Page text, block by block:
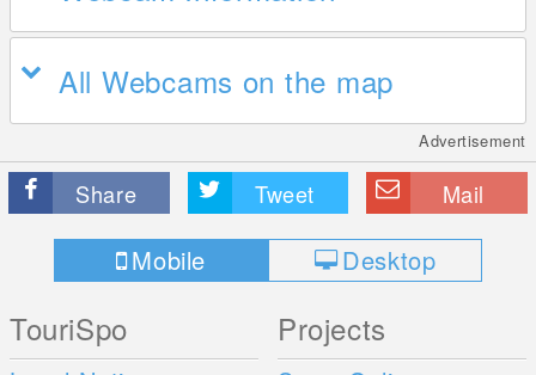
All Webcams on the map
Advertisement
Share Tweet Mail
Mobile Desktop
TouriSpo Projects